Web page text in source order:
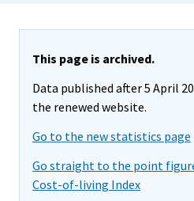
This page is archived.
Data published after 5 April
the renewed website.
Go to the new statistics page
Go straight to the point
Cost-of-living Index